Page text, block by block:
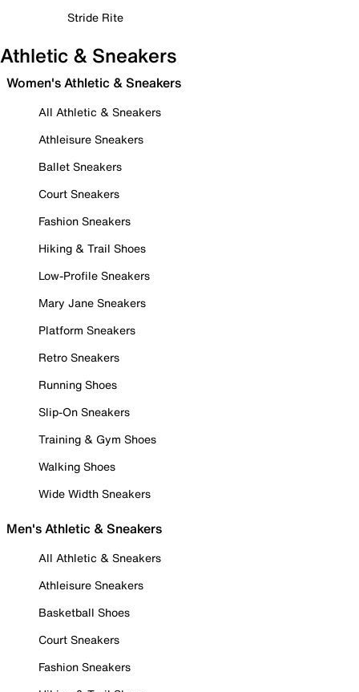
Stride Rite
Athletic & Sneakers
Women's Athletic & Sneakers
All Athletic & Sneakers
Athleisure Sneakers
Ballet Sneakers
Court Sneakers
Fashion Sneakers
Hiking & Trail Shoes
Low-Profile Sneakers
Mary Jane Sneakers
Platform Sneakers
Retro Sneakers
Running Shoes
Slip-On Sneakers
Training & Gym Shoes
Walking Shoes
Wide Width Sneakers
Men's Athletic & Sneakers
All Athletic & Sneakers
Athleisure Sneakers
Basketball Shoes
Court Sneakers
Fashion Sneakers